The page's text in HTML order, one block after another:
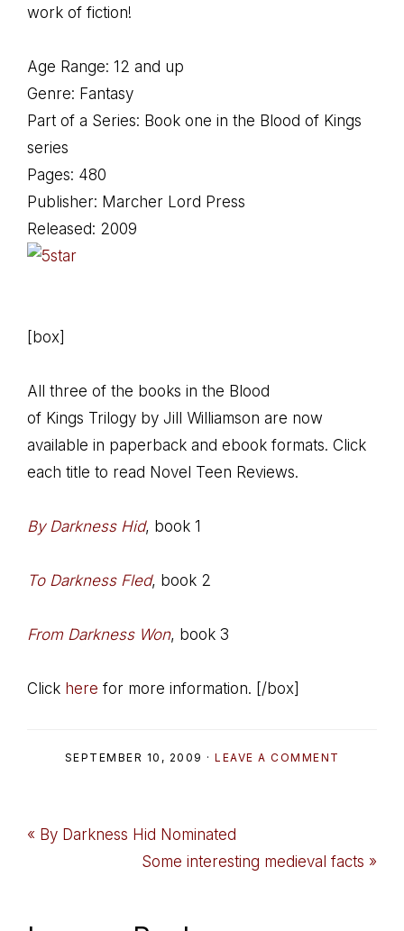
work of fiction!
Age Range: 12 and up
Genre: Fantasy
Part of a Series: Book one in the Blood of Kings
series
Pages: 480
Publisher: Marcher Lord Press
Released: 2009
[box]
All three of the books in the Blood
of Kings Trilogy by Jill Williamson are now
available in paperback and ebook formats. Click
each title to read Novel Teen Reviews.
By Darkness Hid, book 1
To Darkness Fled, book 2
From Darkness Won, book 3
Click here for more information. [/box]
SEPTEMBER 10, 2009 · LEAVE A COMMENT
Previous
« By Darkness Hid Nominated
Next
Some interesting medieval facts »